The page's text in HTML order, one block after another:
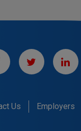
Us Employers